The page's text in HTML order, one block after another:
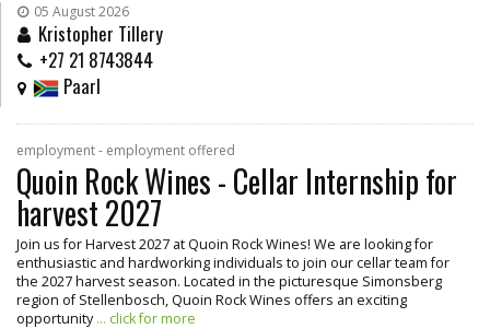
05 August 2026
Kristopher Tillery
+27 21 8743844
Paarl
employment - employment offered
Quoin Rock Wines - Cellar Internship for
harvest 2027
Join us for Harvest 2027 at Quoin Rock Wines! We are looking for
enthusiastic and hardworking individuals to join our cellar team for
the 2027 harvest season. Located in the picturesque Simonsberg
region of Stellenbosch, Quoin Rock Wines offers an exciting
opportunity... click for more